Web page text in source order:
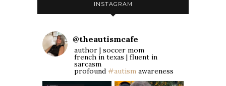
INSTAGRAM
@theautismcafe
author | soccer mom
french in texas | fluent in
sarcasm
profound #autism awareness